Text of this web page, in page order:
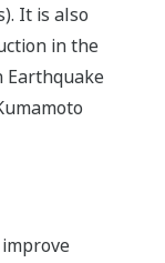
It is also
in the
Earthquake